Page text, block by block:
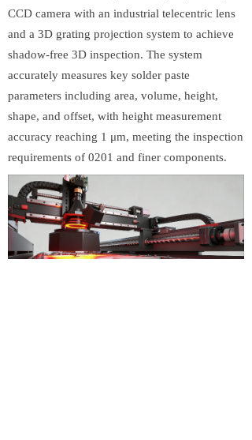
CCD camera with an industrial telecentric lens
and a 3D grating projection system to achieve
shadow-free 3D inspection. The system
accurately measures key solder paste
parameters including area, volume, height,
shape, and offset, with height measurement
accuracy reaching 1 μm, meeting the inspection
requirements of 0201 and finer components.